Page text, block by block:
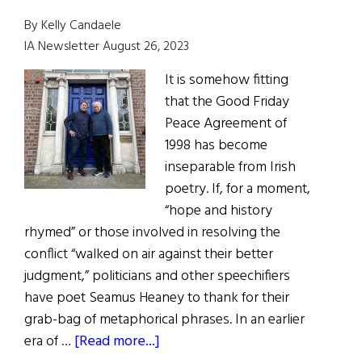
the
By Kelly Candaele
IA Newsletter August 26, 2023
It is somehow fitting
that the Good Friday
Peace Agreement of
1998 has become
inseparable from Irish
poetry. If, for a moment,
“hope and history
rhymed” or those involved in resolving the
conflict “walked on air against their better
judgment,” politicians and other speechifiers
have poet Seamus Heaney to thank for their
grab-bag of metaphorical phrases. In an earlier
era of … [Read more...]